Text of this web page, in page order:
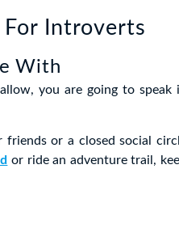
For Introverts
With
you are going to speak
or a closed social
or ride an adventure trail,